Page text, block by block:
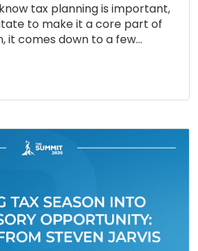
tax planning is important,
to make it a core part of
it comes down to a few